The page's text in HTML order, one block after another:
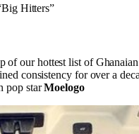
Hitters”
of our hottest list of
consistency for over a
pop starMoelogo